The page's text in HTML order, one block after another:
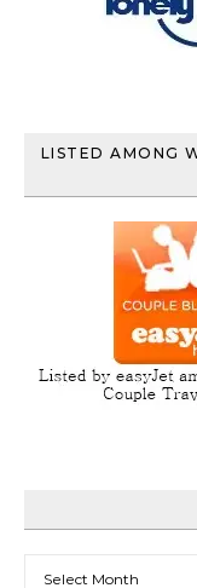
LISTED AMONG